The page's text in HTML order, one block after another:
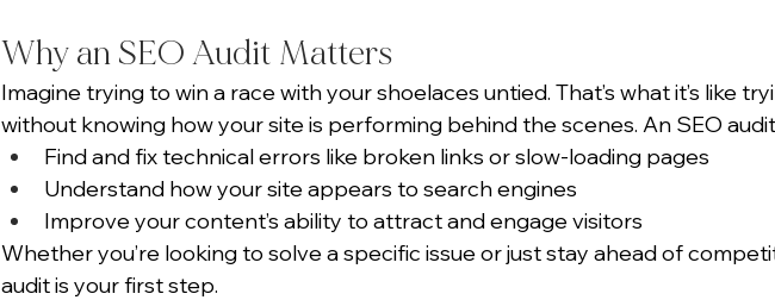
Why an SEO Audit Matters
Imagine trying to win a race with your shoelaces untied. That’s what it’s like
without knowing how your site is performing behind the scenes. An SEO
Find and fix technical errors like broken links or slow-loading pages
Understand how your site appears to search engines
Improve your content’s ability to attract and engage visitors
Whether you’re looking to solve a specific issue or just stay ahead of
audit is your first step.